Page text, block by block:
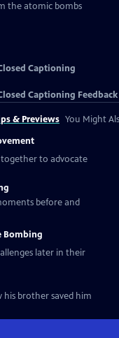
the atomic bombs
Captioning
Captioning Feedback
& Previews You Might
to advocate
before and
Bombing
later in their
brother saved him